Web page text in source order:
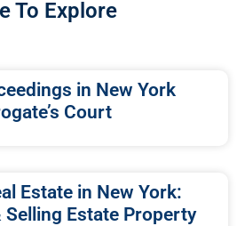
To Explore
in New York
Court
Estate in New York:
Estate Property